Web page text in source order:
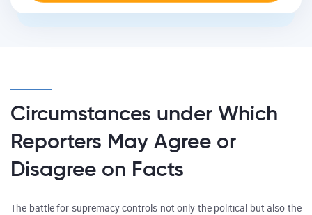
Circumstances under Which
Reporters May Agree or
Disagree on Facts
The battle for supremacy controls not only the political but also the